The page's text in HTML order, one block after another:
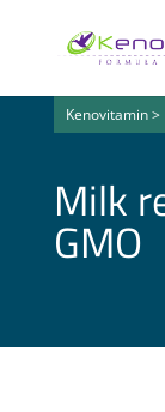
Kenovitamin>
Milk
GMO